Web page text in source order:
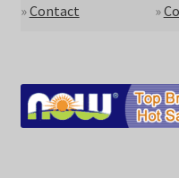
»Contact
»